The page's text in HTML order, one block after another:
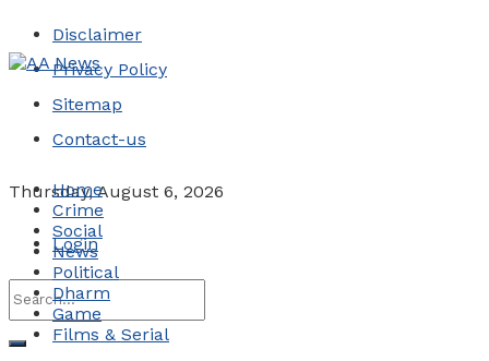
Disclaimer
Privacy Policy
Sitemap
Contact-us
Thursday, August 6, 2026
Login
Home
Crime
Social
News
Political
Dharm
Game
Films & Serial